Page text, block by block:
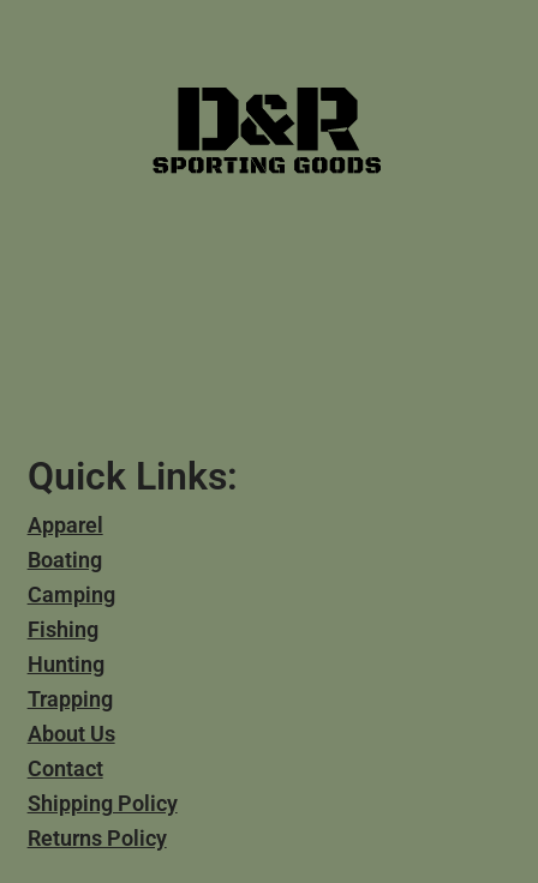
Quick Links:
Apparel
Boating
Camping
Fishing
Hunting
Trapping
About Us
Contact
Shipping Policy
Returns Policy